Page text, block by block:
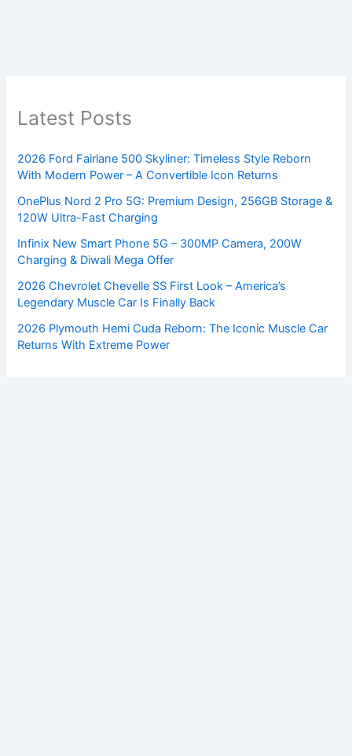
Latest Posts
2026 Ford Fairlane 500 Skyliner: Timeless Style Reborn
With Modern Power – A Convertible Icon Returns
OnePlus Nord 2 Pro 5G: Premium Design, 256GB Storage &
120W Ultra-Fast Charging
Infinix New Smart Phone 5G – 300MP Camera, 200W
Charging & Diwali Mega Offer
2026 Chevrolet Chevelle SS First Look – America’s
Legendary Muscle Car Is Finally Back
2026 Plymouth Hemi Cuda Reborn: The Iconic Muscle Car
Returns With Extreme Power